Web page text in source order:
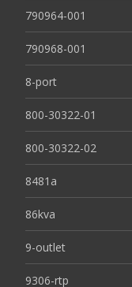
790964-001
790968-001
8-port
800-30322-01
800-30322-02
8481a
86kva
9-outlet
9306-rtp